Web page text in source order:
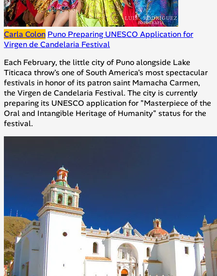
Carla Colon Puno Preparing UNESCO Application for
Virgen de Candelaria Festival
Each February, the little city of Puno alongside Lake
Titicaca throw's one of South America's most spectacular
festivals in honor of its patron saint Mamacha Carmen,
the Virgen de Candelaria Festival. The city is currently
preparing its UNESCO application for "Masterpiece of the
Oral and Intangible Heritage of Humanity" status for the
festival.